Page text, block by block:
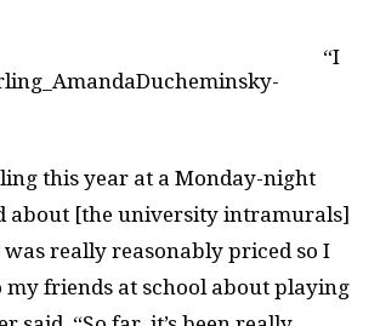
“I
this year at a Monday-night
about [the university intramurals]
really reasonably priced so I
my friends at school about playing